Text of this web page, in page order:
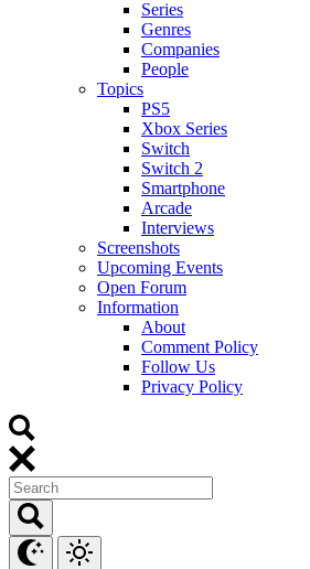
Series
Genres
Companies
People
Topics
PS5
Xbox Series
Switch
Switch 2
Smartphone
Arcade
Interviews
Screenshots
Upcoming Events
Open Forum
Information
About
Comment Policy
Follow Us
Privacy Policy